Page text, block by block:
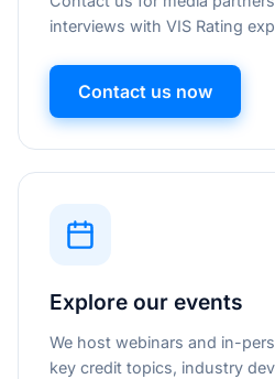
interviews with VIS Rating
Contact us now
Explore our events
We host webinars and in-
key credit topics, industry